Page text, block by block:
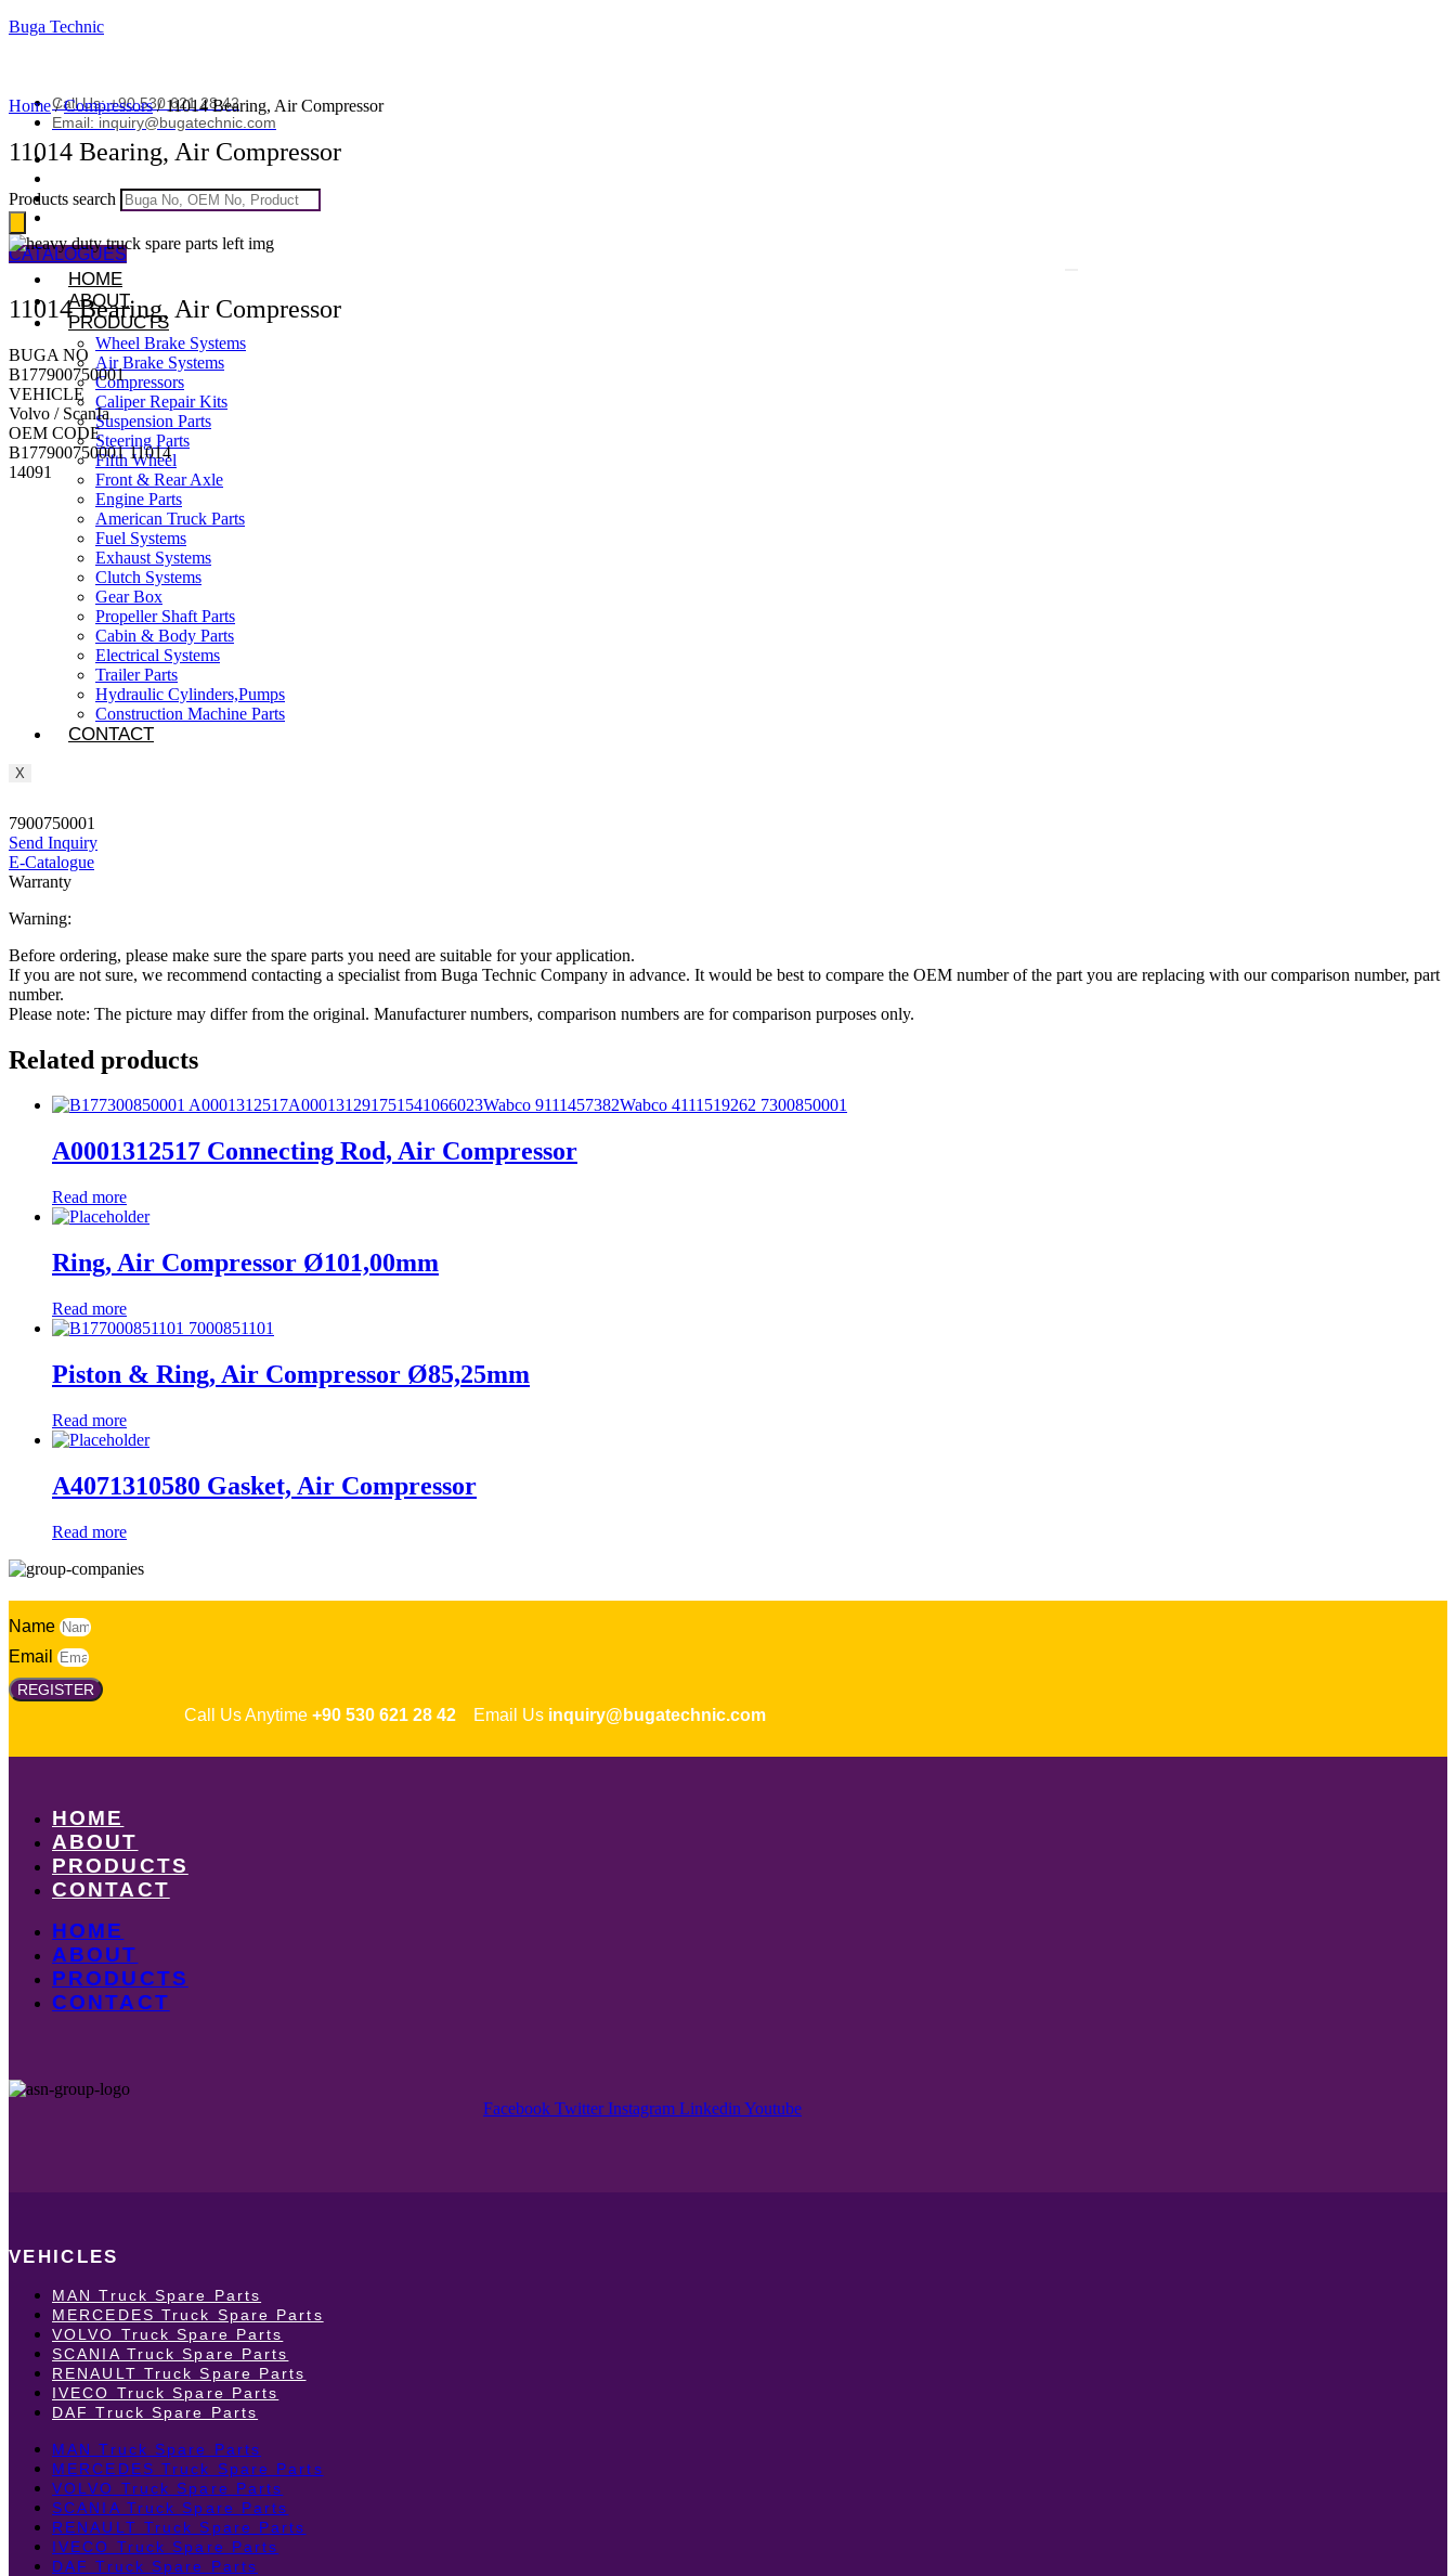
Buga Technic
Call Us: +90 530 621 28 42
Email: inquiry@bugatechnic.com
CATALOGUES
HOME
ABOUT
PRODUCTS
Wheel Brake Systems
Air Brake Systems
Compressors
Caliper Repair Kits
Suspension Parts
Steering Parts
Fifth Wheel
Front & Rear Axle
Engine Parts
American Truck Parts
Fuel Systems
Exhaust Systems
Clutch Systems
Gear Box
Propeller Shaft Parts
Cabin & Body Parts
Electrical Systems
Trailer Parts
Hydraulic Cylinders,Pumps
Construction Machine Parts
CONTACT
X
Home/Compressors/ 11014 Bearing, Air Compressor
11014 Bearing, Air Compressor
Products search
11014 Bearing, Air Compressor
BUGA NO
B177900750001
VEHICLE
Volvo / ScanIa
OEM CODE
B177900750001 11014
14091
7900750001
Send Inquiry
E-Catalogue
Warranty
Warning:
Before ordering, please make sure the spare parts you need are suitable for your application.
If you are not sure, we recommend contacting a specialist from Buga Technic Company in advance. It would be best to compare the OEM number of the part you are replacing with our comparison number, part
number.
Please note: The picture may differ from the original. Manufacturer numbers, comparison numbers are for comparison purposes only.
Related products
A0001312517 Connecting Rod, Air Compressor
Read more
Ring, Air Compressor Ø101,00mm
Read more
Piston & Ring, Air Compressor Ø85,25mm
Read more
A4071310580 Gasket, Air Compressor
Read more
Name
Email
REGISTER
Call Us Anytime +90 530 621 28 42 Email Us inquiry@bugatechnic.com
HOME
ABOUT
PRODUCTS
CONTACT
HOME
ABOUT
PRODUCTS
CONTACT
Facebook Twitter Instagram Linkedin Youtube
VEHICLES
MAN Truck Spare Parts
MERCEDES Truck Spare Parts
VOLVO Truck Spare Parts
SCANIA Truck Spare Parts
RENAULT Truck Spare Parts
IVECO Truck Spare Parts
DAF Truck Spare Parts
MAN Truck Spare Parts
MERCEDES Truck Spare Parts
VOLVO Truck Spare Parts
SCANIA Truck Spare Parts
RENAULT Truck Spare Parts
IVECO Truck Spare Parts
DAF Truck Spare Parts